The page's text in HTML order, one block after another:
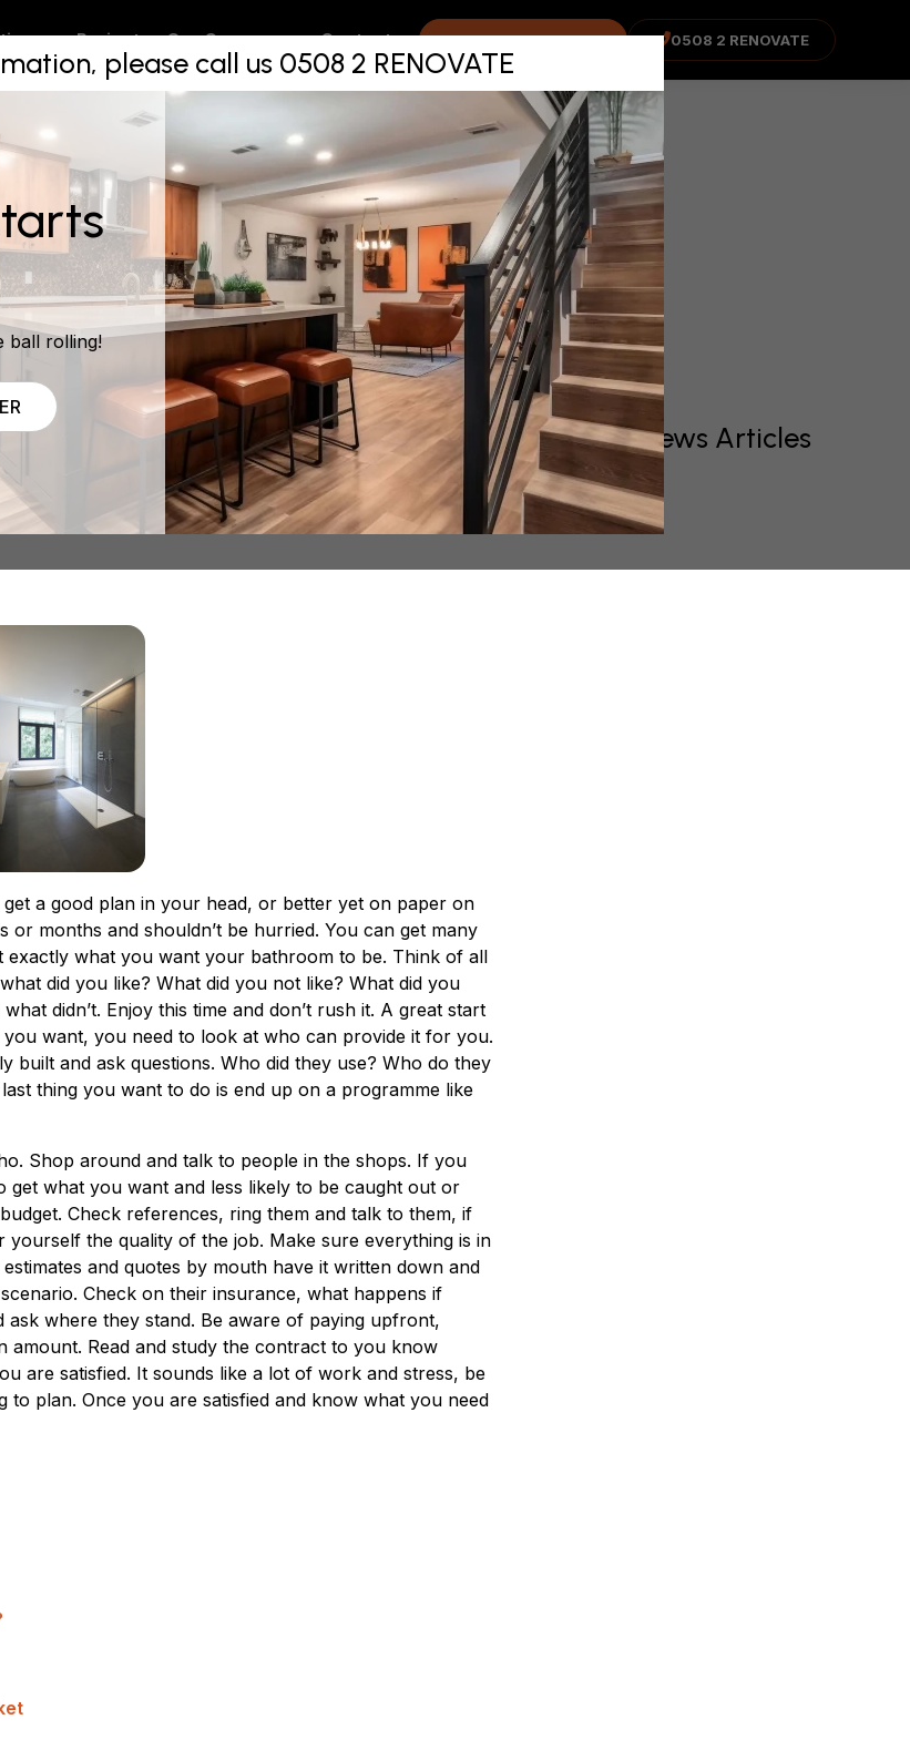
please call us 0508 2 RENOVATE
ball rolling!
Projects Our Company Contact COST ADVISOR 0508 2 RENOVATE
before
you do before and after employing someone?
a good plan in your head, or better yet on paper on
months and shouldn’t be hurried. You can get many
exactly what you want your bathroom to be. Think of all
did you like? What did you not like? What did you
didn’t. Enjoy this time and don’t rush it. A great start
want, you need to look at who can provide it for you.
and ask questions. Who did they use? Who do they
thing you want to do is end up on a programme like
Shop around and talk to people in the shops. If you
what you want and less likely to be caught out or
Check references, ring them and talk to them, if
the quality of the job. Make sure everything is in
and quotes by mouth have it written down and
Check on their insurance, what happens if
where they stand. Be aware of paying upfront,
Read and study the contract to you know
are satisfied. It sounds like a lot of work and stress, be
plan. Once you are satisfied and know what you need
Recent News Articles